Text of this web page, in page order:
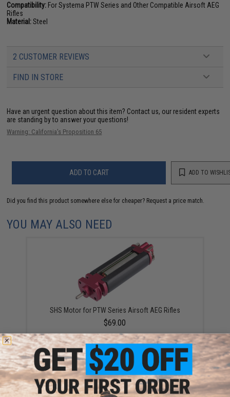
Compatibility: For Systema PTW Series and Other Compatible Airsoft AEG
Rifles
Material:Steel
2 CUSTOMER REVIEWS
FIND IN STORE
Have an urgent question about this item? Contact us, our resident experts
are standing by to answer your questions!
Warning: California's Proposition 65
ADD TO CART ADD TO
Did you find this product somewhere else for cheaper? Request a price match.
YOU MAY ALSO NEED
SHS Motor for PTW Series Airsoft AEG Rifles
$69.00